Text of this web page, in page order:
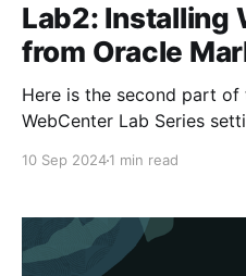
Lab2: Installing
from Oracle
Here is the second part of
WebCenter Lab Series
Oracle Cloud Marketplace
Installing WCC Cloud from
Series Here are the
10 Sep 20241 min read